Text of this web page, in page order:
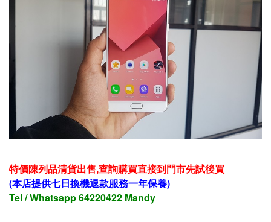
特價陳列品清貨出售,查詢購買直接到門市先試後買
(本店提供七日換機退款服務一年保養)
Tel / Whatsapp 64220422 Mandy